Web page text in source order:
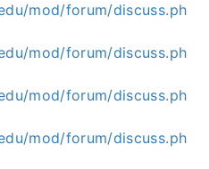
mod/forum/discuss.ph
mod/forum/discuss.ph
mod/forum/discuss.ph
mod/forum/discuss.ph